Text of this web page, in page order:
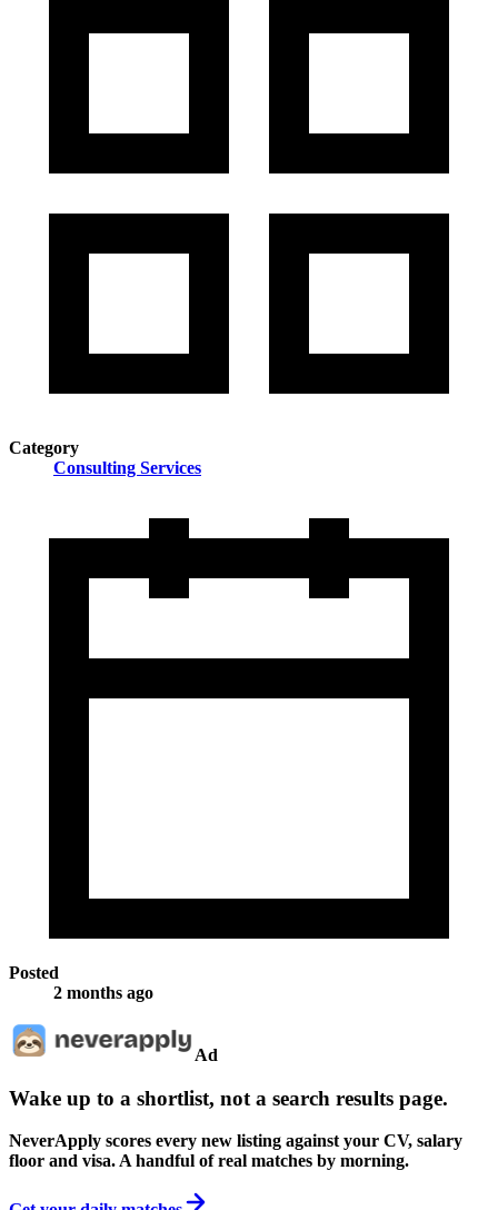
Category
Consulting Services
Posted
2 months ago
Ad
Wake up to a shortlist, not a search results page.
NeverApply scores every new listing against your CV, salary
floor and visa. A handful of real matches by morning.